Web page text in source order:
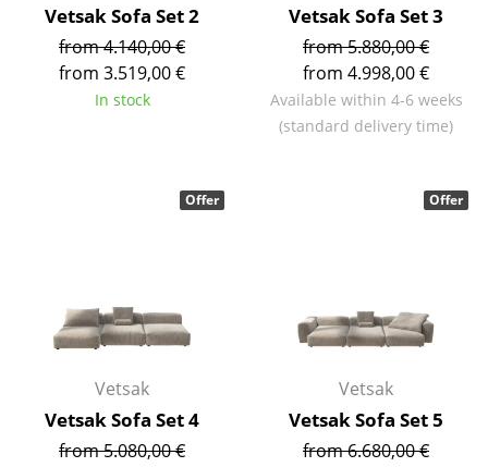
... all Lighting
Bedside Tables & Bedding Accessories
... all Beds
Accessories
Clocks
Vetsak Sofa Set 2
from 4.140,00 €
from 3.519,00 €
In stock
Vetsak Sofa Set 3
from 5.880,00 €
from 4.998,00 €
Available within 4-6 weeks
(standard delivery time)
Vetsak
Vetsak Sofa Set 4
from 5.080,00 €
Offer
Vetsak
Vetsak Sofa Set 5
from 6.680,00 €
Offer